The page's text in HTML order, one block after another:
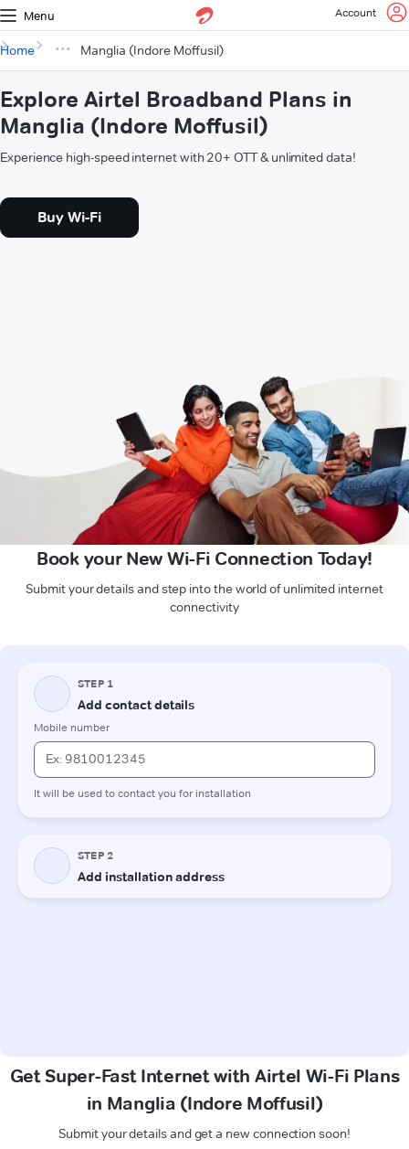
Menu Account
Home Manglia (Indore Moffusil)
Explore Airtel Broadband Plans in
Manglia (Indore Moffusil)
Experience high-speed internet with 20+ OTT & unlimited data!
Buy Wi-Fi
Book your New Wi-Fi Connection Today!
Submit your details and step into the world of unlimited internet
connectivity
Get Super-Fast Internet with Airtel Wi-Fi Plans
in Manglia (Indore Moffusil)
Submit your details and get a new connection soon!